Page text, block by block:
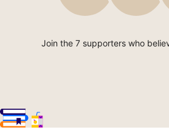
Join the 7 supporters who